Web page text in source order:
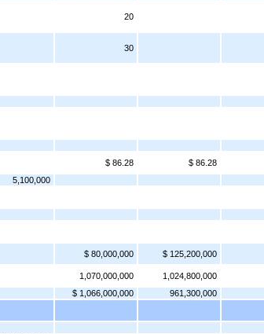
20
30
$ 86.28 $ 86.28
5,100,000
$ 80,000,000
$ 125,200,000
1,070,000,000
1,024,800,000
$ 1,066,000,000
961,300,000